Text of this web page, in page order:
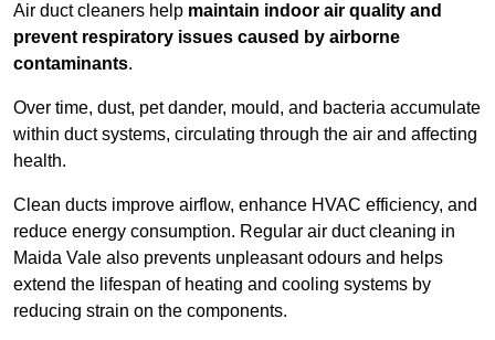
Air duct cleaners help maintain indoor air quality and
prevent respiratory issues caused by airborne
contaminants.
Over time, dust, pet dander, mould, and bacteria accumulate
within duct systems, circulating through the air and affecting
health.
Clean ducts improve airflow, enhance HVAC efficiency, and
reduce energy consumption. Regular air duct cleaning in
Maida Vale also prevents unpleasant odours and helps
extend the lifespan of heating and cooling systems by
reducing strain on the components.